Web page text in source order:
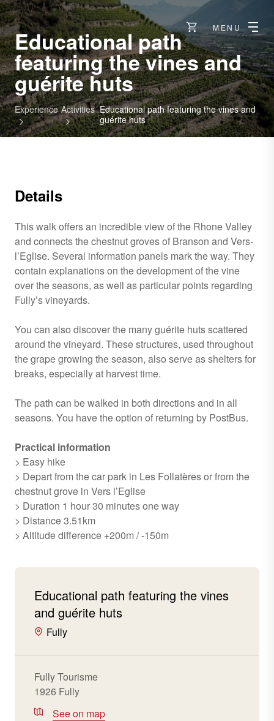
MENU
Educational path
featuring the vines and
guérite huts
Experience Activities Educational path featuring the vines and
guérite huts
Details
This walk offers an incredible view of the Rhone Valley
and connects the chestnut groves of Branson and Vers-
l’Eglise. Several information panels mark the way. They
contain explanations on the development of the vine
over the seasons, as well as particular points regarding
Fully’s vineyards.
You can also discover the many guérite huts scattered
around the vineyard. These structures, used throughout
the grape growing the season, also serve as shelters for
breaks, especially at harvest time.
The path can be walked in both directions and in all
seasons. You have the option of returning by PostBus.
Practical information
> Easy hike
> Depart from the car park in Les Follatères or from the
chestnut grove in Vers l’Eglise
> Duration 1 hour 30 minutes one way
> Distance 3.51km
> Altitude difference +200m / -150m
Educational path featuring the vines
and guérite huts
Fully
Fully Tourisme
1926 Fully
See on map